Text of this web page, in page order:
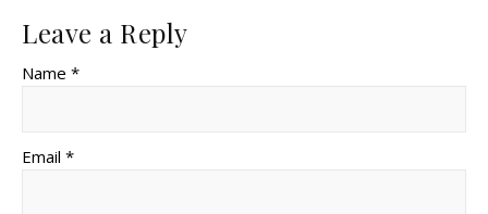
Leave a Reply
Name *
Email *